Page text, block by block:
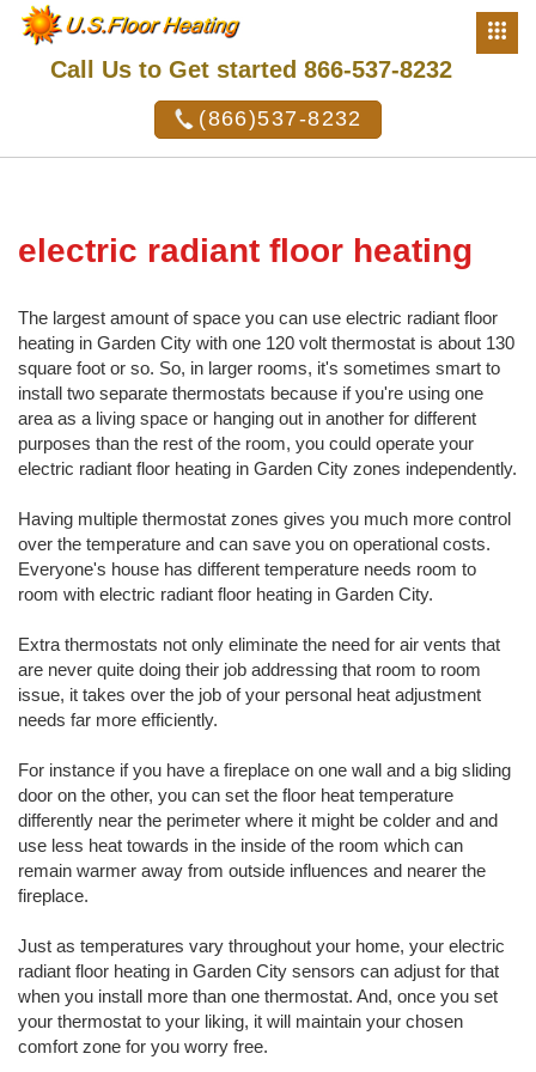
Call Us to Get started 866-537-8232
(866)537-8232
electric radiant floor heating
The largest amount of space you can use electric radiant floor
heating in Garden City with one 120 volt thermostat is about 130
square foot or so. So, in larger rooms, it's sometimes smart to
install two separate thermostats because if you're using one
area as a living space or hanging out in another for different
purposes than the rest of the room, you could operate your
electric radiant floor heating in Garden City zones independently.
Having multiple thermostat zones gives you much more control
over the temperature and can save you on operational costs.
Everyone's house has different temperature needs room to
room with electric radiant floor heating in Garden City.
Extra thermostats not only eliminate the need for air vents that
are never quite doing their job addressing that room to room
issue, it takes over the job of your personal heat adjustment
needs far more efficiently.
For instance if you have a fireplace on one wall and a big sliding
door on the other, you can set the floor heat temperature
differently near the perimeter where it might be colder and and
use less heat towards in the inside of the room which can
remain warmer away from outside influences and nearer the
fireplace.
Just as temperatures vary throughout your home, your electric
radiant floor heating in Garden City sensors can adjust for that
when you install more than one thermostat. And, once you set
your thermostat to your liking, it will maintain your chosen
comfort zone for you worry free.